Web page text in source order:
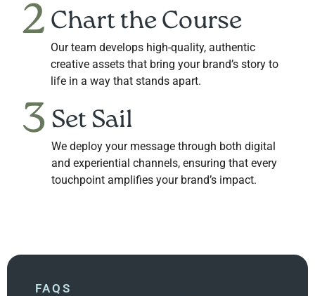
2 Chart the Course
Our team develops high-quality, authentic
creative assets that bring your brand’s story to
life in a way that stands apart.
3 Set Sail
We deploy your message through both digital
and experiential channels, ensuring that every
touchpoint amplifies your brand’s impact.
FAQS